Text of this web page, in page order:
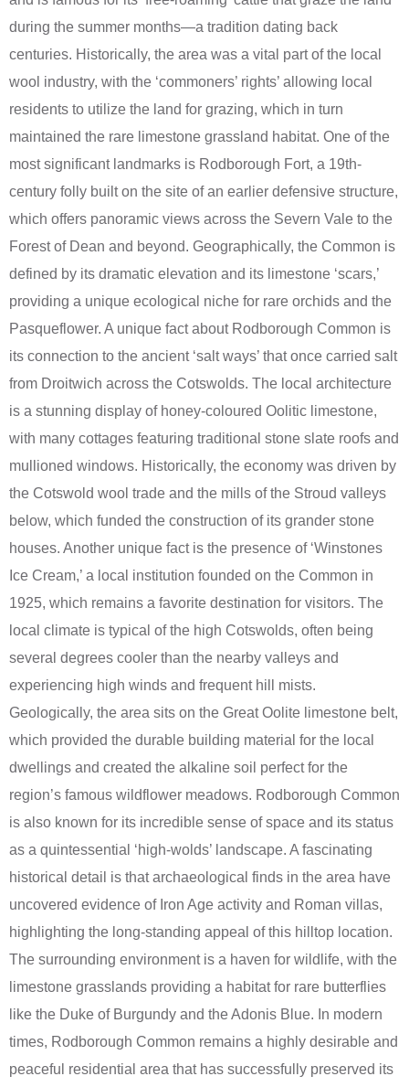
during the summer months—a tradition dating back
centuries. Historically, the area was a vital part of the local
wool industry, with the ‘commoners’ rights’ allowing local
residents to utilize the land for grazing, which in turn
maintained the rare limestone grassland habitat. One of the
most significant landmarks is Rodborough Fort, a 19th-
century folly built on the site of an earlier defensive structure,
which offers panoramic views across the Severn Vale to the
Forest of Dean and beyond. Geographically, the Common is
defined by its dramatic elevation and its limestone ‘scars,’
providing a unique ecological niche for rare orchids and the
Pasqueflower. A unique fact about Rodborough Common is
its connection to the ancient ‘salt ways’ that once carried salt
from Droitwich across the Cotswolds. The local architecture
is a stunning display of honey-coloured Oolitic limestone,
with many cottages featuring traditional stone slate roofs and
mullioned windows. Historically, the economy was driven by
the Cotswold wool trade and the mills of the Stroud valleys
below, which funded the construction of its grander stone
houses. Another unique fact is the presence of ‘Winstones
Ice Cream,’ a local institution founded on the Common in
1925, which remains a favorite destination for visitors. The
local climate is typical of the high Cotswolds, often being
several degrees cooler than the nearby valleys and
experiencing high winds and frequent hill mists.
Geologically, the area sits on the Great Oolite limestone belt,
which provided the durable building material for the local
dwellings and created the alkaline soil perfect for the
region’s famous wildflower meadows. Rodborough Common
is also known for its incredible sense of space and its status
as a quintessential ‘high-wolds’ landscape. A fascinating
historical detail is that archaeological finds in the area have
uncovered evidence of Iron Age activity and Roman villas,
highlighting the long-standing appeal of this hilltop location.
The surrounding environment is a haven for wildlife, with the
limestone grasslands providing a habitat for rare butterflies
like the Duke of Burgundy and the Adonis Blue. In modern
times, Rodborough Common remains a highly desirable and
peaceful residential area that has successfully preserved its